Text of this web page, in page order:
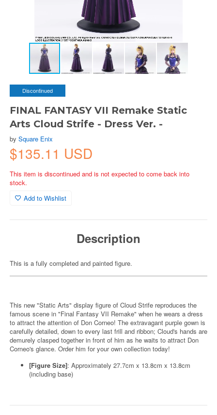
Discontinued
FINAL FANTASY VII Remake Static
Arts Cloud Strife - Dress Ver. -
by Square Enix
$135.11 USD
This item is discontinued and is not expected to come back into
stock.
Add to Wishlist
Description
This is a fully completed and painted figure.
This new "Static Arts" display figure of Cloud Strife reproduces the
famous scene in "Final Fantasy VII Remake" when he wears a dress
to attract the attention of Don Corneo! The extravagant purple gown is
carefully detailed, down to every last frill and ribbon; Cloud's hands are
demurely clasped together in front of him as he waits to attract Don
Corneo's glance. Order him for your own collection today!
[Figure Size]: Approximately 27.7cm x 13.8cm x 13.8cm
(including base)